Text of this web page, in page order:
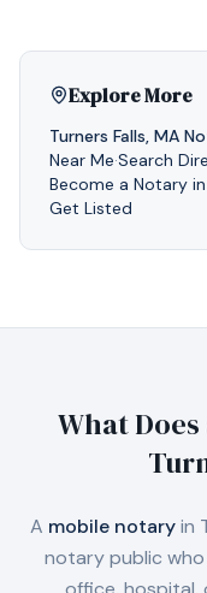
Explore More
Turners Falls, MA
Near Me·Search
Become a Notary in
Get Listed
What
A mobile notaryin
notary public